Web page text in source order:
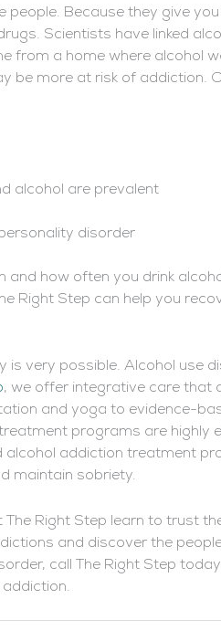
Because they give you
Scientists have linked
from a home where alcohol
be more at risk of addiction.
alcohol are prevalent
disorder
how often you drink
Right Step can help you
is very possible. Alcohol use
, we offer integrative care that
and yoga to evidence-
programs are highly
addiction treatment
maintain sobriety.
Right Step learn to trust
and discover the
call The Right Step
addiction.